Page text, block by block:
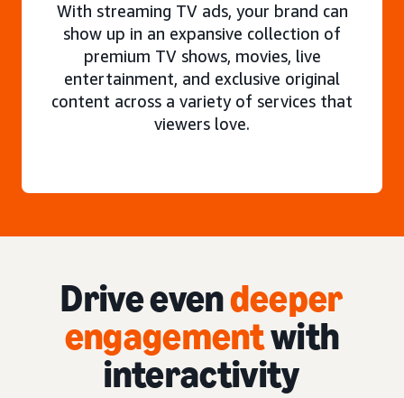
With streaming TV ads, your brand can
show up in an expansive collection of
premium TV shows, movies, live
entertainment, and exclusive original
content across a variety of services that
viewers love.
Drive evendeeper
engagementwith
interactivity